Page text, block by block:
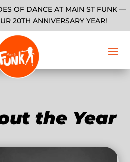
OF DANCE AT MAIN ST FUNK —
20TH ANNIVERSARY YEAR!
the Year